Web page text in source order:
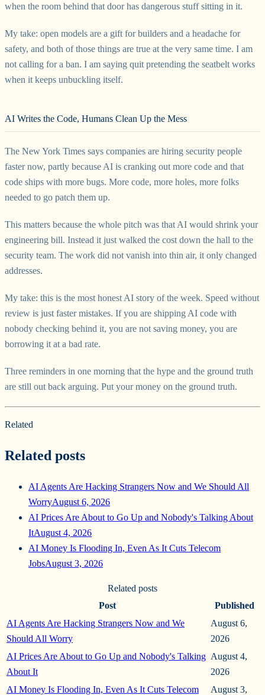
when the room behind that door has dangerous stuff sitting in it.
My take: open models are a gift for builders and a headache for
safety, and both of those things are true at the very same time. I am
not calling for a ban. I am saying quit pretending the seatbelt works
when it keeps unbuckling itself.
AI Writes the Code, Humans Clean Up the Mess
The New York Times says companies are hiring security people
faster now, partly because AI is cranking out more code and that
code ships with more bugs. More code, more holes, more folks
needed to go patch them up.
This matters because the whole pitch was that AI would shrink your
engineering bill. Instead it just walked the cost down the hall to the
security team. The work did not vanish into thin air, it only changed
addresses.
My take: this is the most honest AI story of the week. Speed without
review is just faster mistakes. If you are shipping AI code with
nobody checking behind it, you are not saving money, you are
borrowing it at a bad rate.
Three reminders in one morning that the hype and the ground truth
are still out back arguing. Put your money on the ground truth.
Related
Related posts
AI Agents Are Hacking Strangers Now and We Should All
WorryAugust 6, 2026
AI Prices Are About to Go Up and Nobody's Talking About
ItAugust 4, 2026
AI Money Is Flooding In, Even As It Cuts Telecom
JobsAugust 3, 2026
Related posts
Post
Published
AI Agents Are Hacking Strangers Now and We
Should All Worry
August 6,
2026
AI Prices Are About to Go Up and Nobody's Talking
About It
August 4,
2026
AI Money Is Flooding In, Even As It Cuts Telecom
August 3,